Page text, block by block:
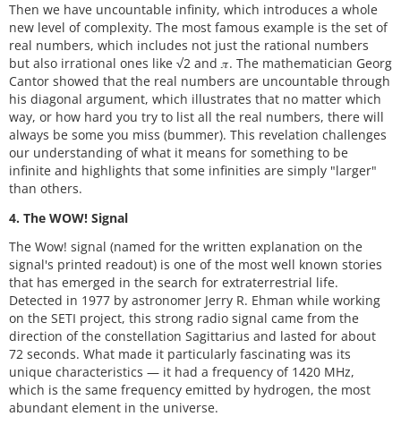
Then we have uncountable infinity, which introduces a whole
new level of complexity. The most famous example is the set of
real numbers, which includes not just the rational numbers
but also irrational ones like √2 and 𝜋. The mathematician Georg
Cantor showed that the real numbers are uncountable through
his diagonal argument, which illustrates that no matter which
way, or how hard you try to list all the real numbers, there will
always be some you miss (bummer). This revelation challenges
our understanding of what it means for something to be
infinite and highlights that some infinities are simply "larger"
than others.
4. The WOW! Signal
The Wow! signal (named for the written explanation on the
signal's printed readout) is one of the most well known stories
that has emerged in the search for extraterrestrial life.
Detected in 1977 by astronomer Jerry R. Ehman while working
on the SETI project, this strong radio signal came from the
direction of the constellation Sagittarius and lasted for about
72 seconds. What made it particularly fascinating was its
unique characteristics — it had a frequency of 1420 MHz,
which is the same frequency emitted by hydrogen, the most
abundant element in the universe.